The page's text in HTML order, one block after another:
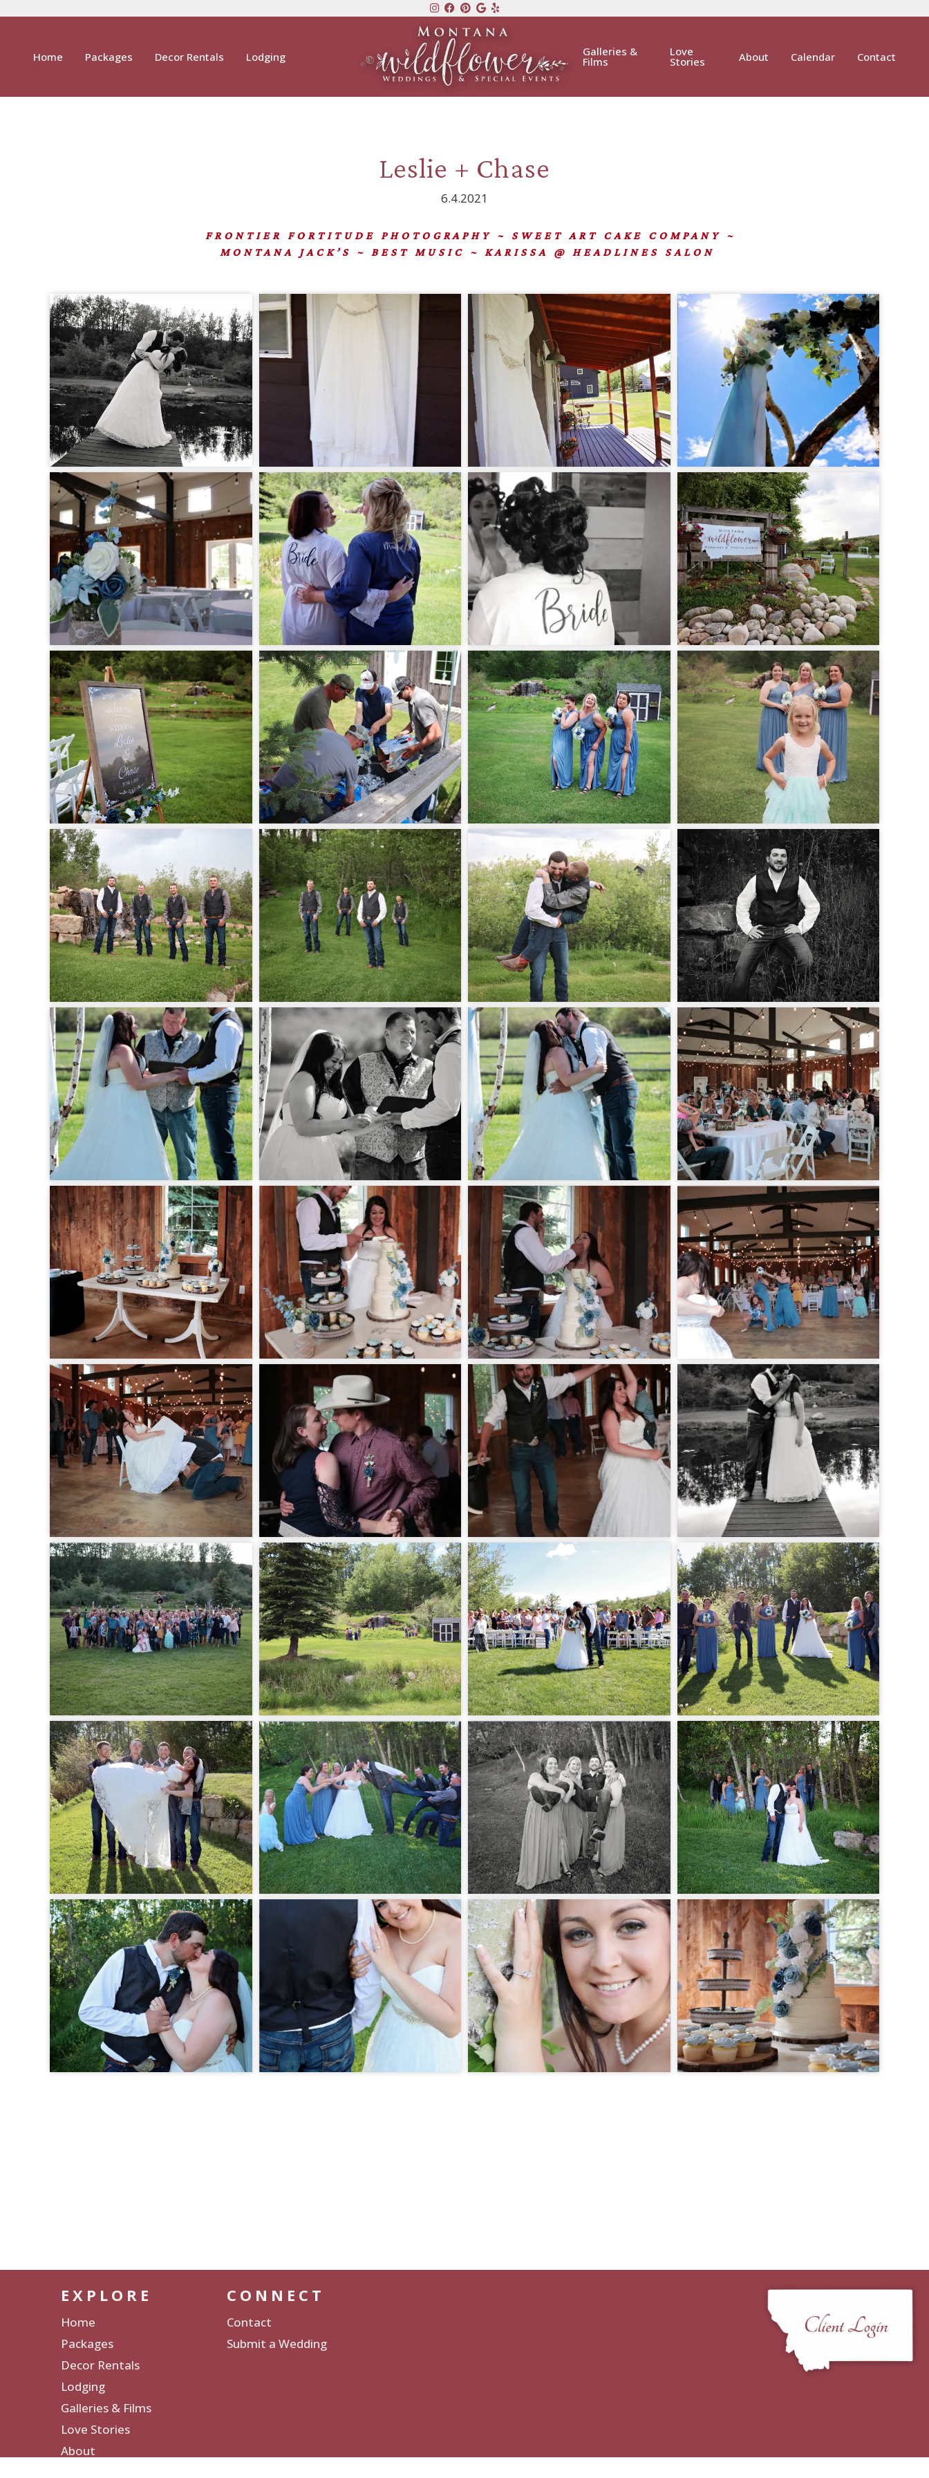
Home Packages Decor Rentals Lodging Galleries &
Films
Love
Stories About Calendar Contact
Leslie + Chase
6.4.2021
FRONTIER FORTITUDE PHOTOGRAPHY ~ SWEET ART CAKE COMPANY ~
MONTANA JACK’S ~ BEST MUSIC ~ KARISSA @ HEADLINES SALON
EXPLORE
Home
Packages
Decor Rentals
Lodging
Galleries & Films
Love Stories
About
CONNECT
Contact
Submit a Wedding